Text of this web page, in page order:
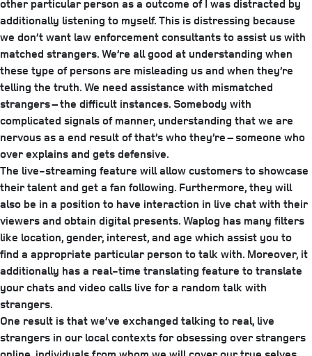
other particular person as a outcome of I was distracted by
additionally listening to myself. This is distressing because
we don’t want law enforcement consultants to assist us with
matched strangers. We’re all good at understanding when
these type of persons are misleading us and when they’re
telling the truth. We need assistance with mismatched
strangers – the difficult instances. Somebody with
complicated signals of manner, understanding that we are
nervous as a end result of that’s who they’re – someone who
over explains and gets defensive.
The live-streaming feature will allow customers to showcase
their talent and get a fan following. Furthermore, they will
also be in a position to have interaction in live chat with their
viewers and obtain digital presents. Waplog has many filters
like location, gender, interest, and age which assist you to
find a appropriate particular person to talk with. Moreover, it
additionally has a real-time translating feature to translate
your chats and video calls live for a random talk with
strangers.
One result is that we’ve exchanged talking to real, live
strangers in our local contexts for obsessing over strangers